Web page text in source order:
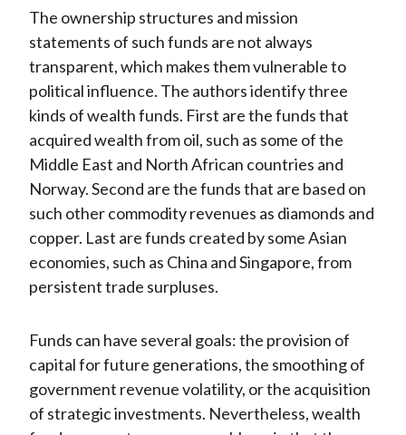
The ownership structures and mission
statements of such funds are not always
transparent, which makes them vulnerable to
political influence. The authors identify three
kinds of wealth funds. First are the funds that
acquired wealth from oil, such as some of the
Middle East and North African countries and
Norway. Second are the funds that are based on
such other commodity revenues as diamonds and
copper. Last are funds created by some Asian
economies, such as China and Singapore, from
persistent trade surpluses.
Funds can have several goals: the provision of
capital for future generations, the smoothing of
government revenue volatility, or the acquisition
of strategic investments. Nevertheless, wealth